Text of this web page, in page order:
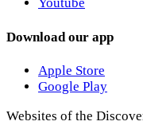
Download our app
Apple Store
Google Play
Websites of the